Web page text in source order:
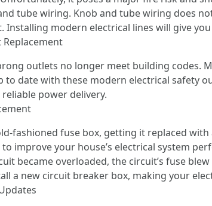
tube wiring. Knob and tube wiring does
Installing modern electrical lines will give
outlets no longer meet building codes.
to date with these modern electrical safety
power delivery.
fashioned fuse box, getting it replaced
improve your house’s electrical system
became overloaded, the circuit’s fuse
a new circuit breaker box, making your